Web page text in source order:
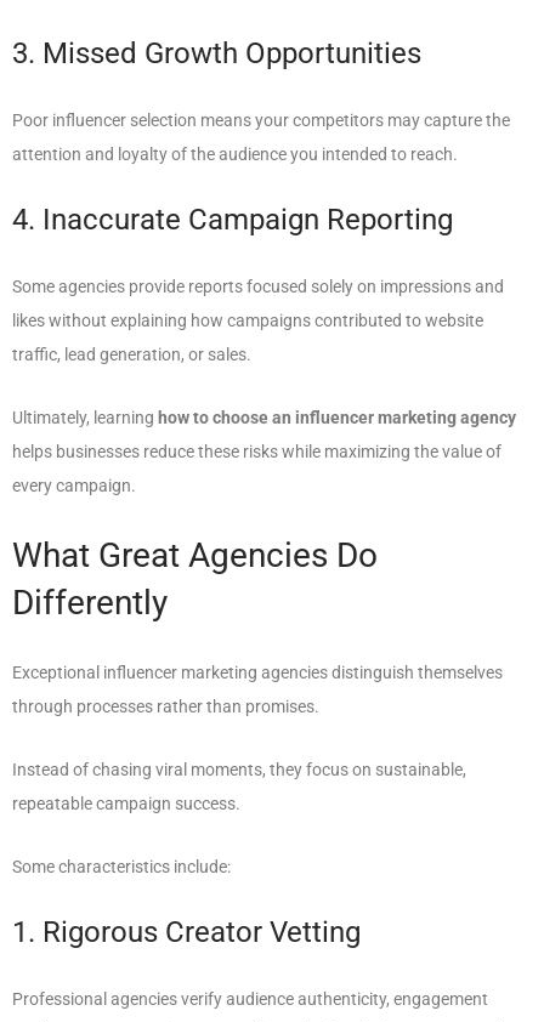
3. Missed Growth Opportunities
Poor influencer selection means your competitors may capture the
attention and loyalty of the audience you intended to reach.
4. Inaccurate Campaign Reporting
Some agencies provide reports focused solely on impressions and
likes without explaining how campaigns contributed to website
traffic, lead generation, or sales.
Ultimately, learning how to choose an influencer marketing agency
helps businesses reduce these risks while maximizing the value of
every campaign.
What Great Agencies Do
Differently
Exceptional influencer marketing agencies distinguish themselves
through processes rather than promises.
Instead of chasing viral moments, they focus on sustainable,
repeatable campaign success.
Some characteristics include:
1. Rigorous Creator Vetting
Professional agencies verify audience authenticity, engagement